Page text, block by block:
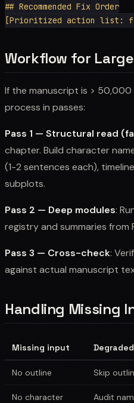
## Recommended Fix Order
Workflow for
If the manuscript is >
process in passes:
Pass 1 — Structural read
chapter. Build character
(1-2 sentences each),
subplots.
Pass 2 — Deep modules:
registry and summaries from
Pass 3 — Cross-check:
against actual manuscript
Handling Missing
Missing input
No outline Skip
No character
Audit